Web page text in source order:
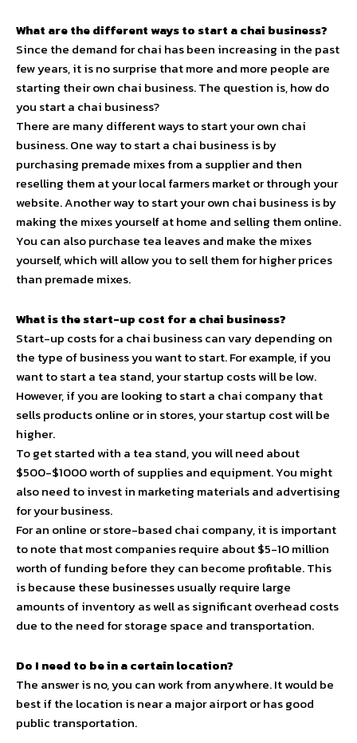
What are the different ways to start a chai business?
Since the demand for chai has been increasing in the past
few years, it is no surprise that more and more people are
starting their own chai business. The question is, how do
you start a chai business?
There are many different ways to start your own chai
business. One way to start a chai business is by
purchasing premade mixes from a supplier and then
reselling them at your local farmers market or through your
website. Another way to start your own chai business is by
making the mixes yourself at home and selling them online.
You can also purchase tea leaves and make the mixes
yourself, which will allow you to sell them for higher prices
than premade mixes.
What is the start-up cost for a chai business?
Start-up costs for a chai business can vary depending on
the type of business you want to start. For example, if you
want to start a tea stand, your startup costs will be low.
However, if you are looking to start a chai company that
sells products online or in stores, your startup cost will be
higher.
To get started with a tea stand, you will need about
$500-$1000 worth of supplies and equipment. You might
also need to invest in marketing materials and advertising
for your business.
For an online or store-based chai company, it is important
to note that most companies require about $5-10 million
worth of funding before they can become profitable. This
is because these businesses usually require large
amounts of inventory as well as significant overhead costs
due to the need for storage space and transportation.
Do I need to be in a certain location?
The answer is no, you can work from anywhere. It would be
best if the location is near a major airport or has good
public transportation.